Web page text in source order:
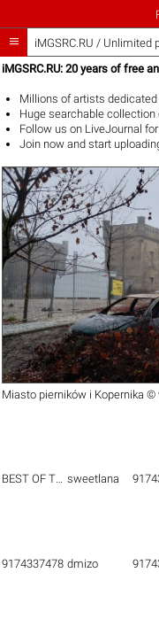
 iMGSRC.RU / Unlimited
iMGSRC.RU: 20 years of free
Millions of artists
Hugesearchable collection
Follow us on LiveJournal
Join now and start
Miasto pierników i Kopernika ©
BEST OF THE BEST sweetlana
9174337478 dmizo